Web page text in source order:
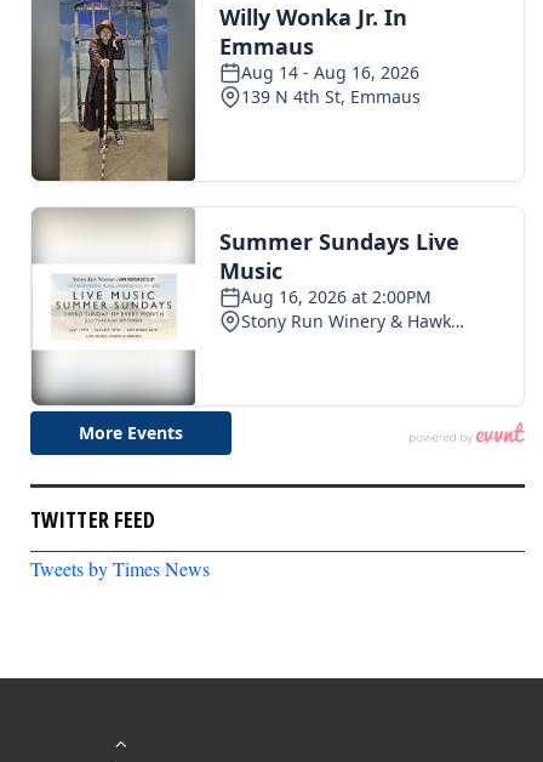
TWITTER FEED
Tweets by Times News